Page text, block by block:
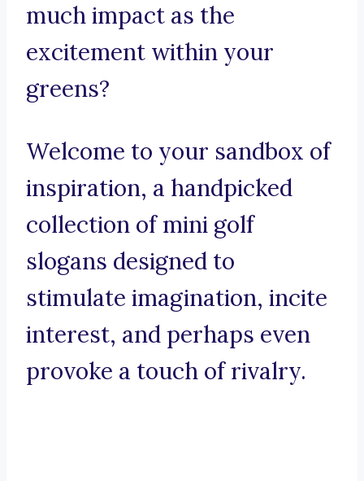
much impact as the
excitement within your
greens?
Welcome to your sandbox of
inspiration, a handpicked
collection of mini golf
slogans designed to
stimulate imagination, incite
interest, and perhaps even
provoke a touch of rivalry.